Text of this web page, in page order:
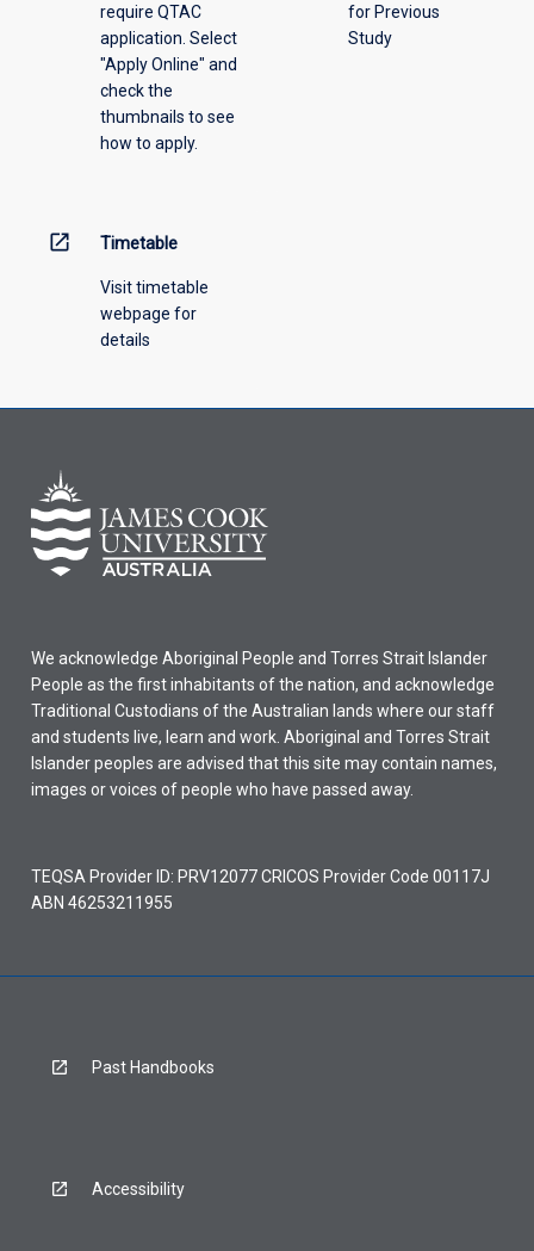
offering
require QTAC
application. Select
"Apply Online" and
check the
thumbnails to see
how to apply.
for Previous
Study
open_in_new Timetable
Visit timetable
webpage for
details
We acknowledge Aboriginal People and Torres Strait Islander
People as the first inhabitants of the nation, and acknowledge
Traditional Custodians of the Australian lands where our staff
and students live, learn and work. Aboriginal and Torres Strait
Islander peoples are advised that this site may contain names,
images or voices of people who have passed away.
TEQSA Provider ID: PRV12077 CRICOS Provider Code 00117J
ABN 46253211955
Past Handbooks
Accessibility